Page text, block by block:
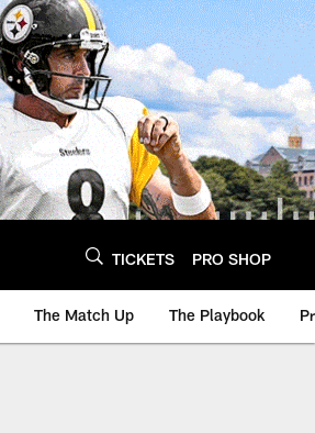
TICKETS PRO SHOP
The Match Up The Playbook